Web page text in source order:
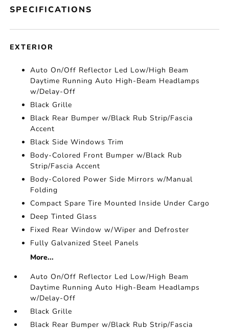
SPECIFICATIONS
EXTERIOR
Auto On/Off Reflector Led Low/High Beam
Daytime Running Auto High-Beam Headlamps
w/Delay-Off
Black Grille
Black Rear Bumper w/Black Rub Strip/Fascia
Accent
Black Side Windows Trim
Body-Colored Front Bumper w/Black Rub
Strip/Fascia Accent
Body-Colored Power Side Mirrors w/Manual
Folding
Compact Spare Tire Mounted Inside Under Cargo
Deep Tinted Glass
Fixed Rear Window w/Wiper and Defroster
Fully Galvanized Steel Panels
More...
Auto On/Off Reflector Led Low/High Beam
Daytime Running Auto High-Beam Headlamps
w/Delay-Off
Black Grille
Black Rear Bumper w/Black Rub Strip/Fascia